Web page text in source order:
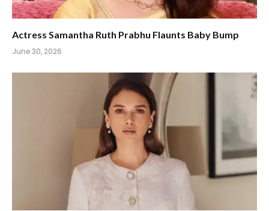
Actress Samantha Ruth Prabhu Flaunts Baby Bump
June 30, 2026